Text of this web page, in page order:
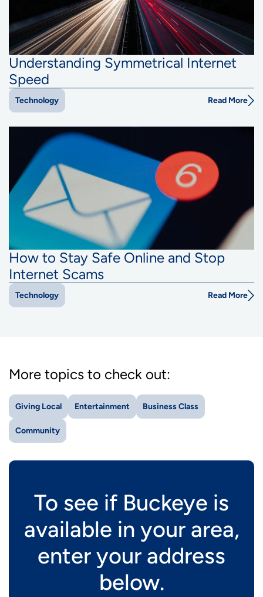
Understanding Symmetrical Internet
Speed
Technology Read More
How to Stay Safe Online and Stop
Internet Scams
Technology Read More
More topics to check out:
Giving Local Entertainment Business Class
Community
To see if Buckeye is
available in your area,
enter your address
below.